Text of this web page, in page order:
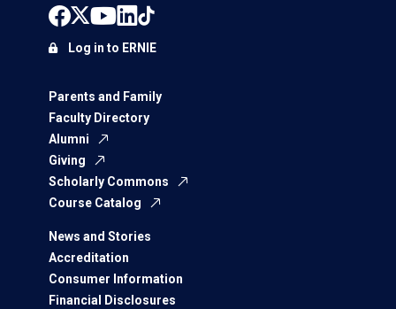
Parents and Family
Faculty Directory
Alumni
Giving
Scholarly Commons
Course Catalog
News and Stories
Accreditation
Consumer Information
Financial Disclosures
Log in to ERNIE